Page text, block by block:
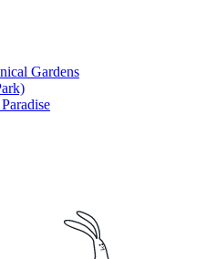
Gardens